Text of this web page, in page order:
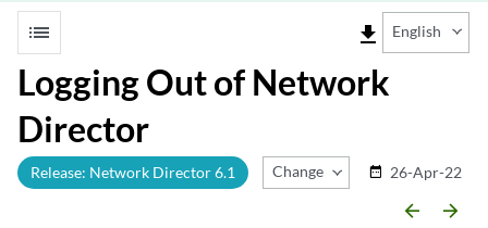
list file_download English
Logging Out of Network
Director
Release: Network Director 6.1 Change Release
date_range 26-Apr-22
arrow_backward arrow_forward